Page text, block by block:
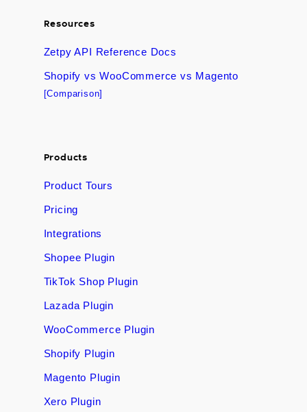
Resources
Zetpy API Reference Docs
Shopify vs WooCommerce vs Magento
[Comparison]
Products
Product Tours
Pricing
Integrations
Shopee Plugin
TikTok Shop Plugin
Lazada Plugin
WooCommerce Plugin
Shopify Plugin
Magento Plugin
Xero Plugin